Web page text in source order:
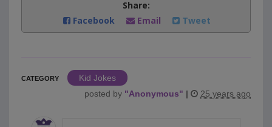
Share:
Facebook
Email Tweet
CATEGORY
Kid Jokes
posted by "Anonymous" | 25 years ago